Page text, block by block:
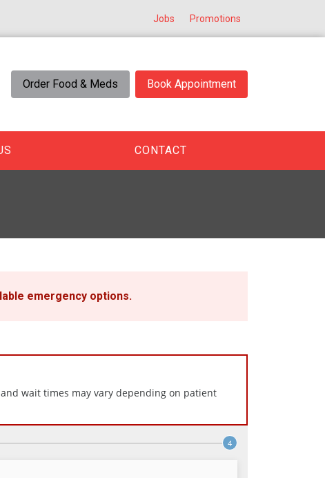
Jobs Promotions
Order Food & Meds Book Appointment
CONTACT
emergency options.